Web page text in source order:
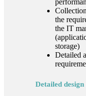
the
the IT
storage)
Detailed
Detailed